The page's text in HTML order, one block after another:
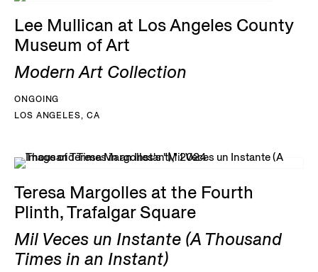
Lee Mullican at Los Angeles County
Museum of Art
Modern Art Collection
ONGOING
LOS ANGELES, CA
Teresa Margolles at the Fourth
Plinth, Trafalgar Square
Mil Veces un Instante (A Thousand
Times in an Instant)